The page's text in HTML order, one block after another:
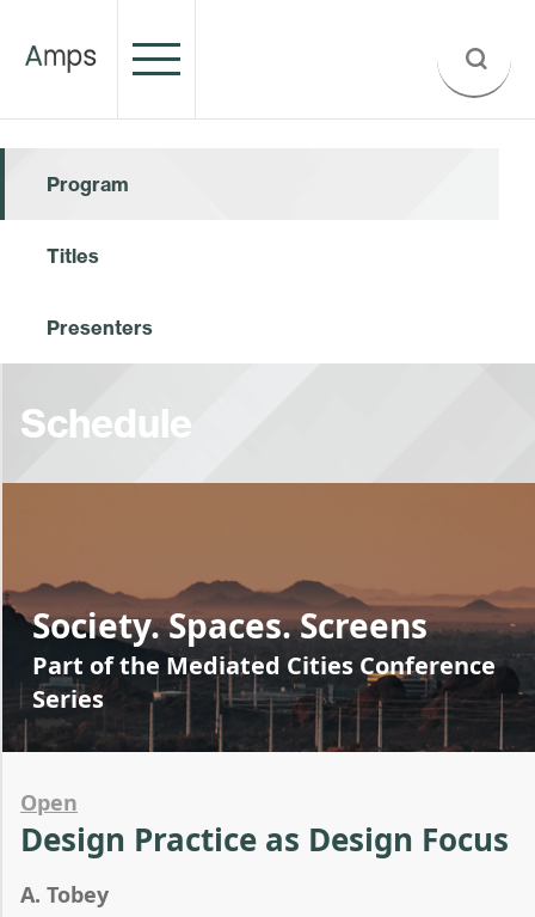
Program
Titles
Presenters
Schedule
Society. Spaces. Screens
Part of the Mediated Cities Conference
Series
Open
Design Practice as Design Focus
A. Tobey